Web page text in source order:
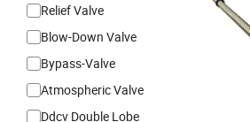
Relief Valve
Blow-Down Valve
Bypass-Valve
Atmospheric Valve
Ddcv Double Lobe